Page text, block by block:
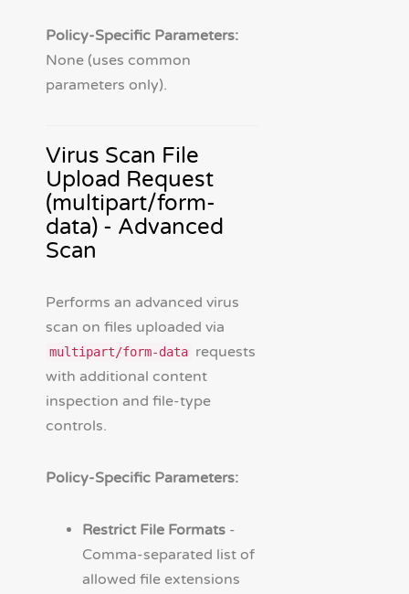
Policy-Specific Parameters:
None (uses common
parameters only).
Virus Scan File
Upload Request
(multipart/form-
data) - Advanced
Scan
Performs an advanced virus
scan on files uploaded via
multipart/form-data requests
with additional content
inspection and file-type
controls.
Policy-Specific Parameters:
Restrict File Formats -
Comma-separated list of
allowed file extensions